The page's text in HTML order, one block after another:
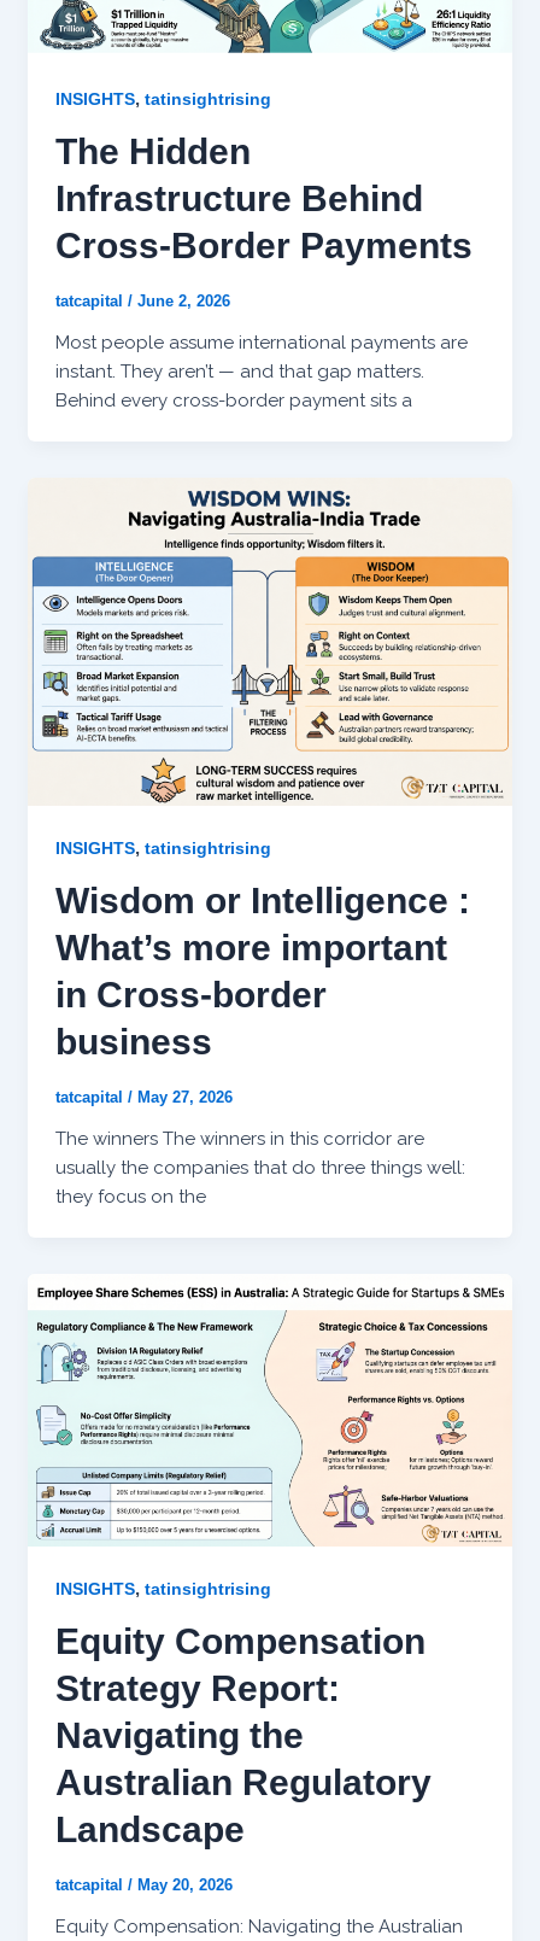
INSIGHTS, tatinsightrising
The Hidden
Infrastructure Behind
Cross-Border Payments
tatcapital / June 2, 2026
Most people assume international payments are
instant. They aren’t — and that gap matters.
Behind every cross-border payment sits a
INSIGHTS, tatinsightrising
Wisdom or Intelligence :
What’s more important
in Cross-border
business
tatcapital / May 27, 2026
The winners The winners in this corridor are
usually the companies that do three things well:
they focus on the
INSIGHTS, tatinsightrising
Equity Compensation
Strategy Report:
Navigating the
Australian Regulatory
Landscape
tatcapital / May 20, 2026
Equity Compensation: Navigating the Australian